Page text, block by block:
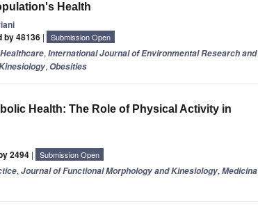
Health
by 48136 | Submission Open
Healthcare, International Journal of Environmental Research and
, Obesities
Health: The Role of Physical Activity in
2494 | Submission Open
, Journal of Functional Morphology and Kinesiology, Medicina